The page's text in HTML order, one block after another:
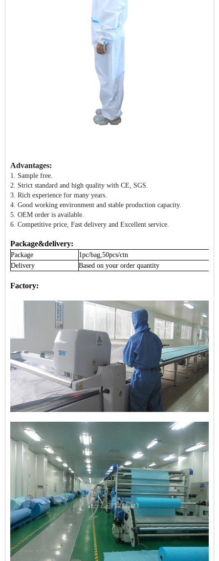
Advantages:
1. Sample free.
2. Strict standard and high quality with CE, SGS.
3. Rich experience for many years.
4. Good working environment and stable production capacity.
5. OEM order is available.
6. Competitive price, Fast delivery and Excellent service.
Package&delivery:
Package
1pc/bag,50pcs/ctn
Delivery
Based on your order quantity
Factory: